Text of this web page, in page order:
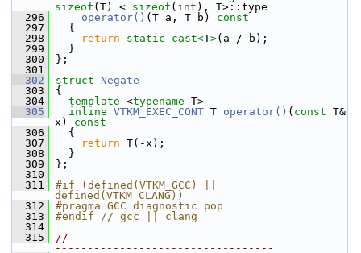
sizeof (T) < sizeof ( int ), T>::type
  296
operator() (T a, T b)
const
  297
{
  298
return static_cast<T>(a / b);
  299
}
  300
};
  301
  302
struct Negate
  303
{
  304
template <typename T>
  305
inline VTKM_EXEC_CONT T operator() ( const T&
x)
const
  306
{
  307
return T(-x);
  308
}
  309
};
  310
  311
#if (defined(VTKM_GCC) ||
defined(VTKM_CLANG))
  312
#pragma GCC diagnostic pop
  313
#endif // gcc || clang
  314
  315
//-------------------------------------------
----------------------------------